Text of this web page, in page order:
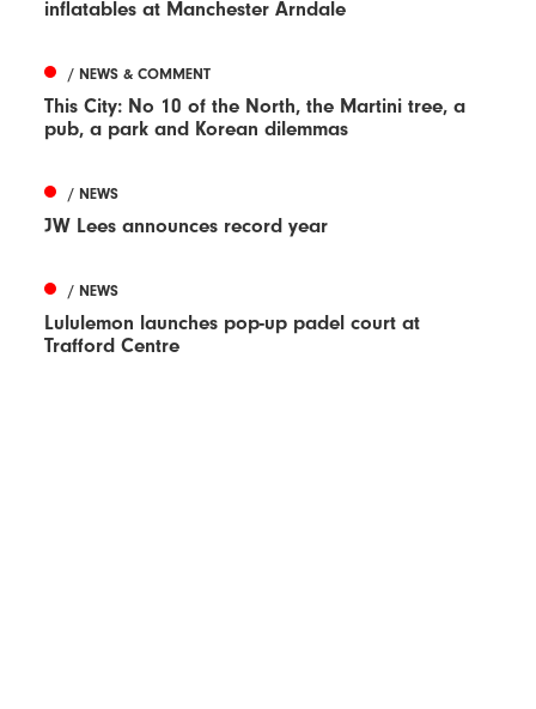
inflatables at Manchester Arndale
/ NEWS & COMMENT
This City: No 10 of the North, the Martini tree, a
pub, a park and Korean dilemmas
/ NEWS
JW Lees announces record year
/ NEWS
Lululemon launches pop-up padel court at
Trafford Centre